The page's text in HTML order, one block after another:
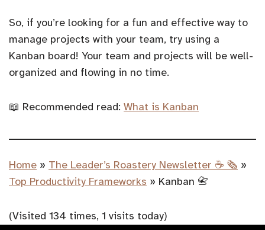
So, if you’re looking for a fun and effective way to
manage projects with your team, try using a
Kanban board! Your team and projects will be well-
organized and flowing in no time.
📖 Recommended read: What is Kanban
Home » The Leader’s Roastery Newsletter ☕️ 🗞️ »
Top Productivity Frameworks » Kanban 📇
(Visited 134 times, 1 visits today)